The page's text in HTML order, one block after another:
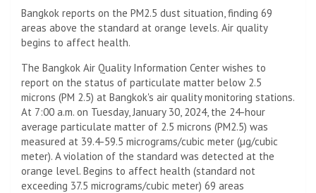
Bangkok reports on the PM2.5 dust situation, finding 69
areas above the standard at orange levels. Air quality
begins to affect health.
The Bangkok Air Quality Information Center wishes to
report on the status of particulate matter below 2.5
microns (PM 2.5) at Bangkok's air quality monitoring stations.
At 7:00 a.m. on Tuesday, January 30, 2024, the 24-hour
average particulate matter of 2.5 microns (PM2.5) was
measured at 39.4-59.5 micrograms/cubic meter (µg/cubic
meter). A violation of the standard was detected at the
orange level. Begins to affect health (standard not
exceeding 37.5 micrograms/cubic meter) 69 areas